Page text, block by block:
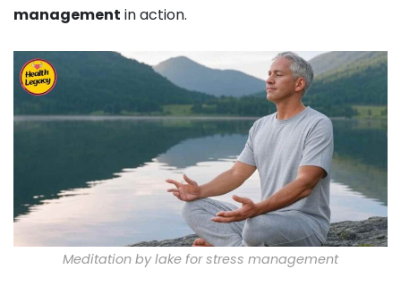
management in action.
Meditation by lake for stress management